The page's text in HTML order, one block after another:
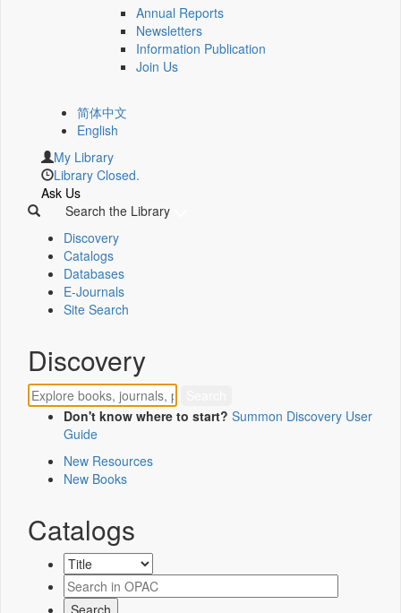
Annual Reports
Newsletters
Information Publication
Join Us
简体中文
English
My Library
Library Closed.
Ask Us
Search the Library
Discovery
Catalogs
Databases
E-Journals
Site Search
Discovery
Don't know where to start? Summon Discovery User
Guide
New Resources
New Books
Catalogs